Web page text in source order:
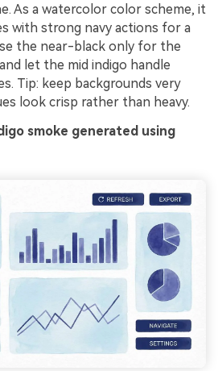
As a watercolor color scheme, it
with strong navy actions for a
the near-black only for the
let the mid indigo handle
Tip: keep backgrounds very
look crisp rather than heavy.
smoke generated using